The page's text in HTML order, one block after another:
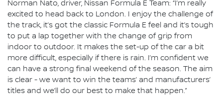
Norman Nato, driver, Nissan Formula E Team: “I’m really
excited to head back to London. I enjoy the challenge of
the track, it’s got the classic Formula E feel and it’s tough
to put a lap together with the change of grip from
indoor to outdoor. It makes the set-up of the car a bit
more difficult, especially if there is rain. I’m confident we
can have a strong final weekend of the season. The aim
is clear - we want to win the teams’ and manufacturers’
titles and we’ll do our best to make that happen.”